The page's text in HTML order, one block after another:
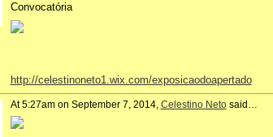
Convocatória
http://celestinoneto1.wix.com/exposicaodoapertado
At 5:27am on September 7, 2014, Celestino Netosaid…